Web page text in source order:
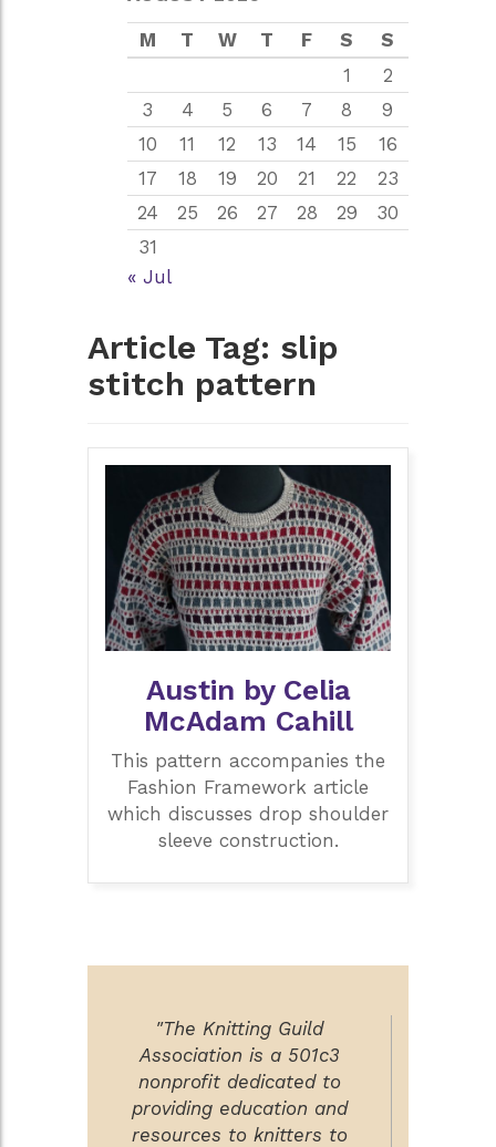
M T W T F S
S
1
2
3
4 5 6 7 8
9
10
11 12 13 14 15
16
17
18 19 20 21 22
23
24
25 26 27 28 29
30
31
« Jul
Article Tag: slip
stitch pattern
Austin by Celia
McAdam Cahill
This pattern accompanies the
Fashion Framework article
which discusses drop shoulder
sleeve construction.
"The Knitting Guild
Association is a 501c3
nonprofit dedicated to
providing education and
resources to knitters to